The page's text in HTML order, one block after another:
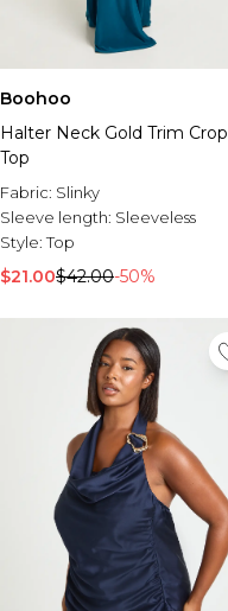
Boohoo
Halter Neck Gold Trim Crop
Top
Fabric: Slinky
Sleeve length: Sleeveless
Style:Top
$21.00$42.00-50%